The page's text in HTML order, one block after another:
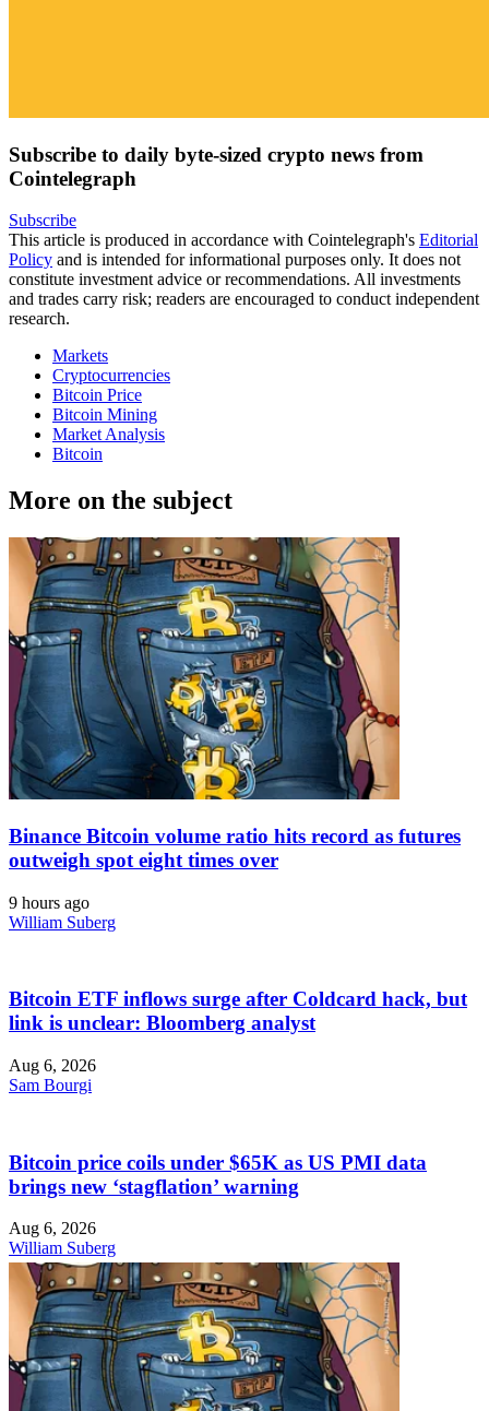
Subscribe to daily byte-sized crypto news from
Cointelegraph
Subscribe
This article is produced in accordance with Cointelegraph's Editorial
Policy and is intended for informational purposes only. It does not
constitute investment advice or recommendations. All investments
and trades carry risk; readers are encouraged to conduct independent
research.
Markets
Cryptocurrencies
Bitcoin Price
Bitcoin Mining
Market Analysis
Bitcoin
More on the subject
Binance Bitcoin volume ratio hits record as futures
outweigh spot eight times over
9 hours ago
William Suberg
Bitcoin ETF inflows surge after Coldcard hack, but
link is unclear: Bloomberg analyst
Aug 6, 2026
Sam Bourgi
Bitcoin price coils under $65K as US PMI data
brings new ‘stagflation’ warning
Aug 6, 2026
William Suberg